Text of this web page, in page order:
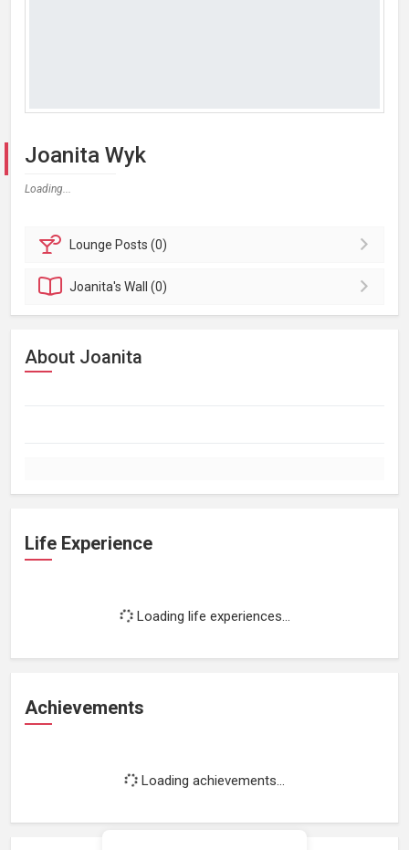
Joanita Wyk
Loading...
Lounge Posts (0)
Joanita'sWall (0)
About Joanita
Life Experience
Loading life experiences...
Achievements
Loading achievements...